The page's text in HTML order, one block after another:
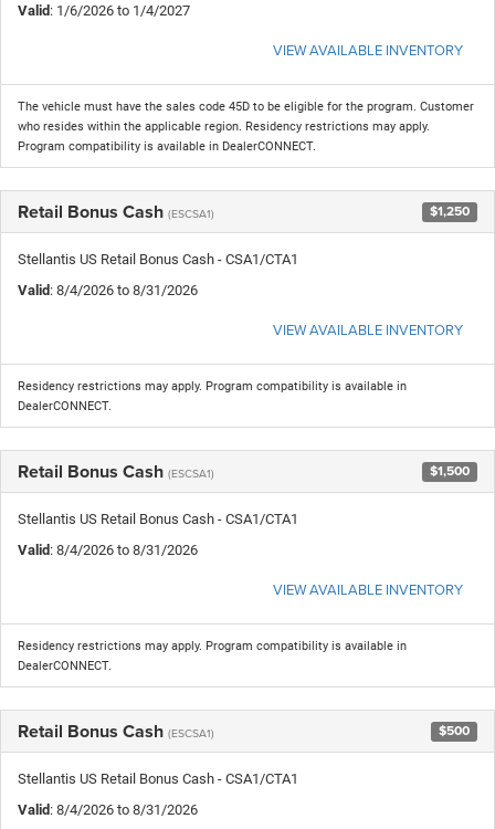
Valid: 1/6/2026 to 1/4/2027
VIEW AVAILABLE INVENTORY
The vehicle must have the sales code 45D to be eligible for the program. Customer
who resides within the applicable region. Residency restrictions may apply.
Program compatibility is available in DealerCONNECT.
Retail Bonus Cash (ESCSA1) $1,250
Stellantis US Retail Bonus Cash - CSA1/CTA1
Valid: 8/4/2026 to 8/31/2026
VIEW AVAILABLE INVENTORY
Residency restrictions may apply. Program compatibility is available in
DealerCONNECT.
Retail Bonus Cash (ESCSA1) $1,500
Stellantis US Retail Bonus Cash - CSA1/CTA1
Valid: 8/4/2026 to 8/31/2026
VIEW AVAILABLE INVENTORY
Residency restrictions may apply. Program compatibility is available in
DealerCONNECT.
Retail Bonus Cash (ESCSA1) $500
Stellantis US Retail Bonus Cash - CSA1/CTA1
Valid: 8/4/2026 to 8/31/2026